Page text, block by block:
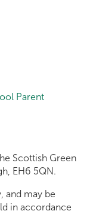
Parent
Scottish Green
EH6 5QN.
and may be
in accordance